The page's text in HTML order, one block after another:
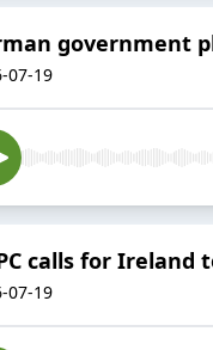
government
07-19
calls for
07-19